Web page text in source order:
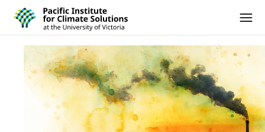
Skip to content
Pacific Institute for Climate Solutions